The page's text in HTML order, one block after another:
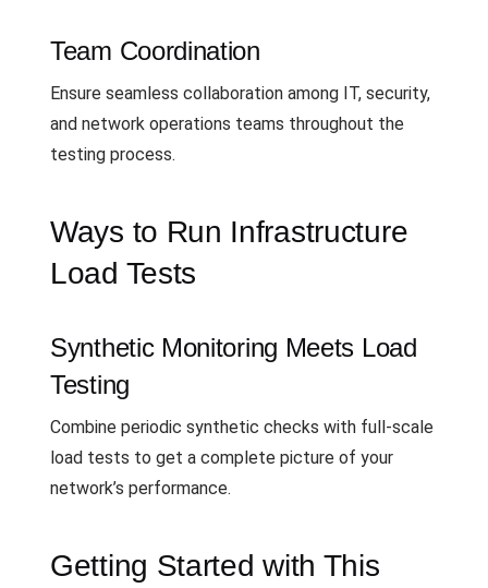
Team Coordination
Ensure seamless collaboration among IT, security,
and network operations teams throughout the
testing process.
Ways to Run Infrastructure
Load Tests
Synthetic Monitoring Meets Load
Testing
Combine periodic synthetic checks with full-scale
load tests to get a complete picture of your
network’s performance.
Getting Started with This